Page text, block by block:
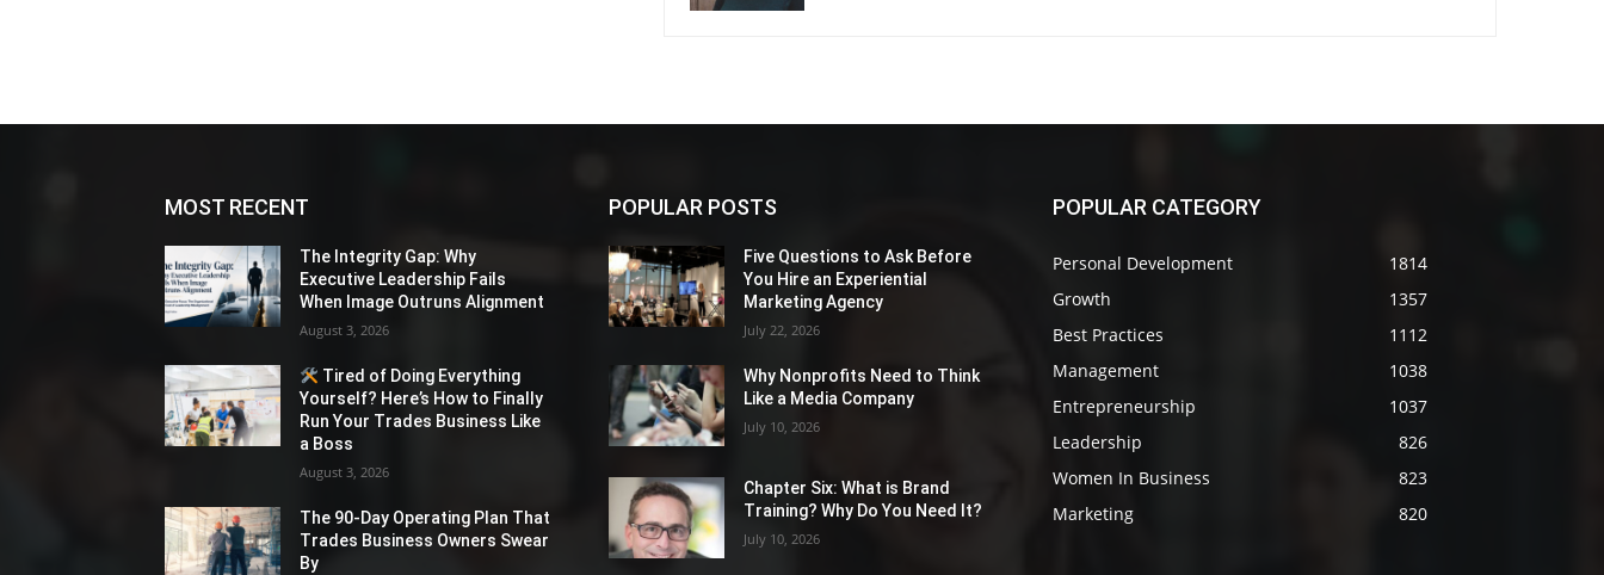
MOST RECENT
The Integrity Gap: Why
Executive Leadership Fails
When Image Outruns Alignment
August 3, 2026
Tired of Doing Everything
Yourself? Here’s How to Finally
Run Your Trades Business Like
a Boss
August 3, 2026
The 90-Day Operating Plan That
Trades Business Owners Swear
By
POPULAR POSTS
Five Questions to Ask Before
You Hire an Experiential
Marketing Agency
July 22, 2026
Why Nonprofits Need to Think
Like a Media Company
July 10, 2026
Chapter Six: What is Brand
Training? Why Do You Need It?
July 10, 2026
POPULAR CATEGORY
Personal Development
1814
Growth
1357
Best Practices
1112
Management
1038
Entrepreneurship
1037
Leadership
826
Women In Business
823
Marketing
820